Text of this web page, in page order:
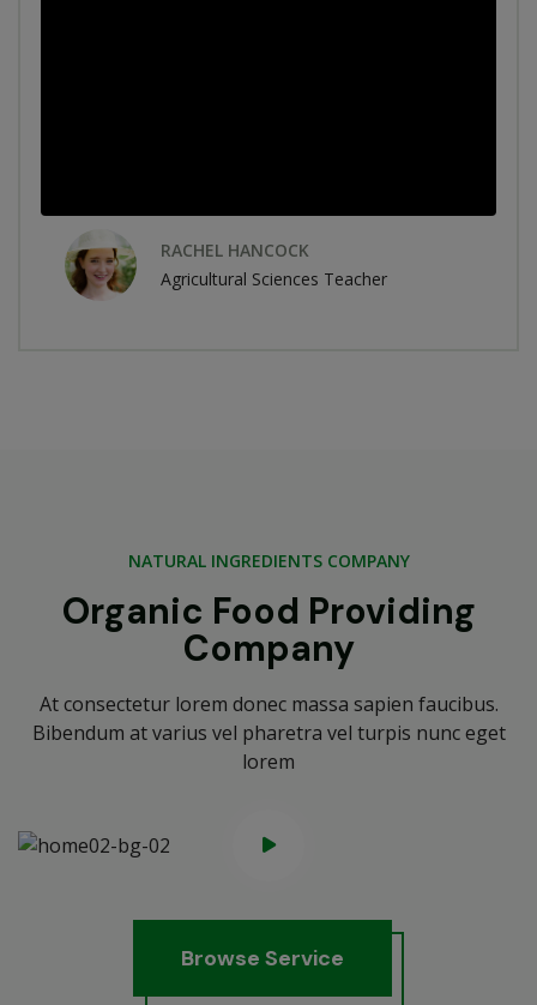
RACHEL HANCOCK
Agricultural Sciences Teacher
NATURAL INGREDIENTS COMPANY
Organic Food Providing
Company
At consectetur lorem donec massa sapien faucibus.
Bibendum at varius vel pharetra vel turpis nunc eget
lorem
Browse Service